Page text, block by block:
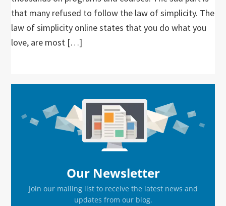
that many refused to follow the law of simplicity. The
law of simplicity online states that you do what you
love, are most […]
Sidebar
Our Newsletter
Join our mailing list to receive the latest news and
updates from our blog.